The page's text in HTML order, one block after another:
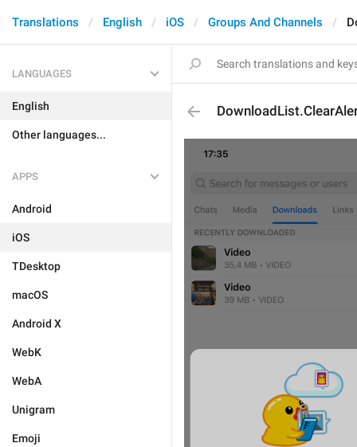
Translations English iOS Groups And Channels
LANGUAGES
English
Other languages...
APPS
Android
iOS
TDesktop
macOS
Android X
WebK
WebA
Unigram
Emoji